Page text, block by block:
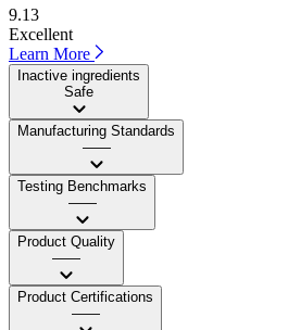
9.13
Excellent
Learn More
Inactive ingredients
Safe
Manufacturing Standards
——
Testing Benchmarks
——
Product Quality
——
Product Certifications
——